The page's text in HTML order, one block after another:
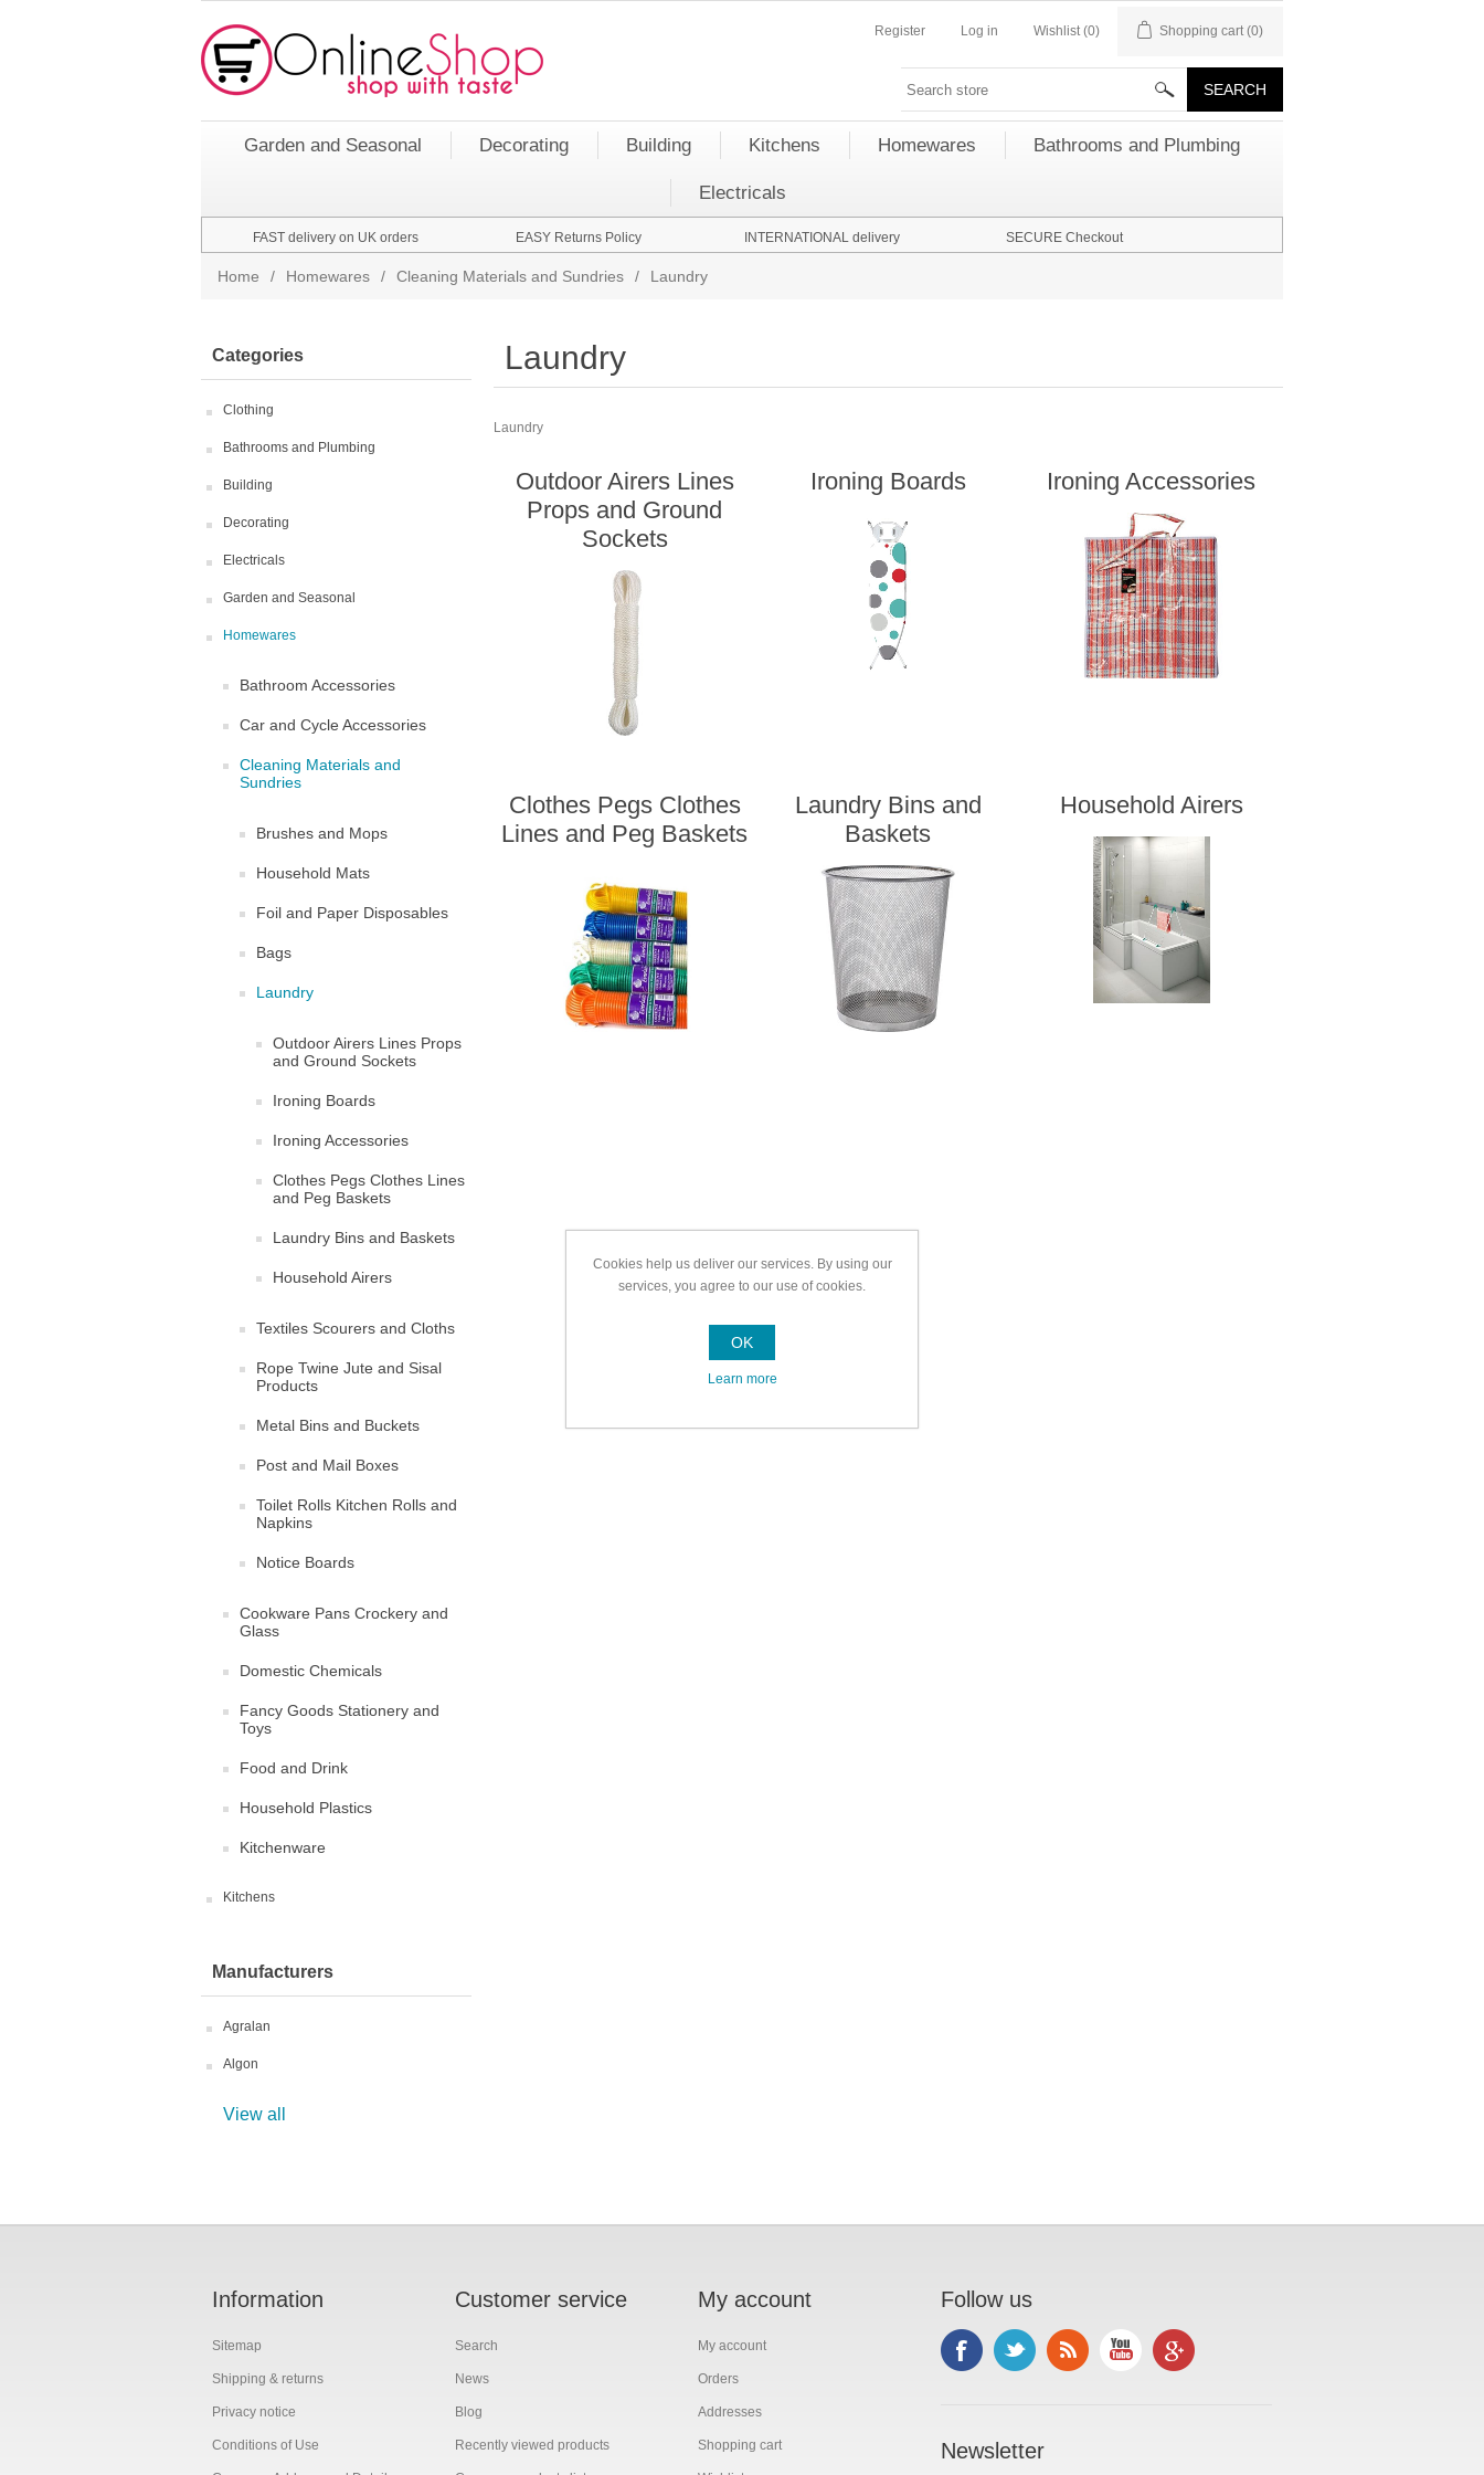
Register Log in Wishlist (0) Shopping cart (0)
Garden and Seasonal Decorating Building Kitchens Homewares Bathrooms and Plumbing
Electricals
FAST delivery on UK orders EASY Returns Policy INTERNATIONAL delivery SECURE Checkout
Home / Homewares / Cleaning Materials and Sundries / Laundry
Categories
Clothing
Bathrooms and Plumbing
Building
Decorating
Electricals
Garden and Seasonal
Homewares
Bathroom Accessories
Car and Cycle Accessories
Cleaning Materials and
Sundries
Brushes and Mops
Household Mats
Foil and Paper Disposables
Bags
Laundry
Outdoor Airers Lines Props
and Ground Sockets
Ironing Boards
Ironing Accessories
Clothes Pegs Clothes Lines
and Peg Baskets
Laundry Bins and Baskets
Household Airers
Textiles Scourers and Cloths
Rope Twine Jute and Sisal
Products
Metal Bins and Buckets
Post and Mail Boxes
Toilet Rolls Kitchen Rolls and
Napkins
Notice Boards
Cookware Pans Crockery and
Glass
Domestic Chemicals
Fancy Goods Stationery and
Toys
Food and Drink
Household Plastics
Kitchenware
Kitchens
Manufacturers
Agralan
Algon
View all
Laundry
Laundry
Outdoor Airers Lines
Props and Ground
Sockets
Ironing Boards Ironing Accessories
Clothes Pegs Clothes
Lines and Peg Baskets
Laundry Bins and
Baskets
Household Airers
Information
Sitemap
Shipping & returns
Privacy notice
Conditions of Use
Customer service
Search
News
Blog
Recently viewed products
My account
My account
Orders
Addresses
Shopping cart
Follow us
Newsletter
Cookies help us deliver our services. By using our
services, you agree to our use of cookies.
OK
Learn more